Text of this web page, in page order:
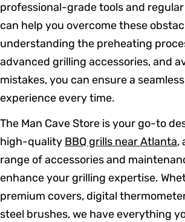
professional-grade tools and
can help you overcome these
understanding the preheating
advanced grilling accessories, and
mistakes, you can ensure a
experience every time.
The Man Cave Store is your go-to
high-quality BBQ grills near Atlanta,
range of accessories and
enhance your grilling expertise.
premium covers, digital
steel brushes, we have everything